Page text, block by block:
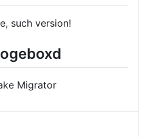
such version!
Migrator